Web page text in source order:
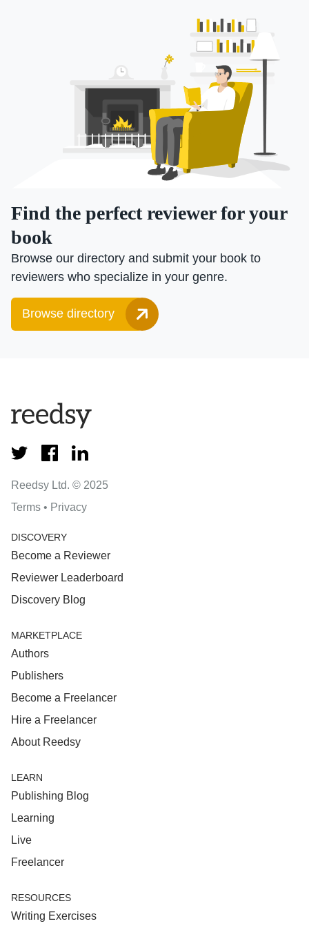
Find the perfect reviewer for your
book
Browse our directory and submit your book to
reviewers who specialize in your genre.
Browse directory
Reedsy Ltd. © 2025
Terms • Privacy
DISCOVERY
Become a Reviewer
Reviewer Leaderboard
Discovery Blog
MARKETPLACE
Authors
Publishers
Become a Freelancer
Hire a Freelancer
About Reedsy
LEARN
Publishing Blog
Learning
Live
Freelancer
RESOURCES
Writing Exercises